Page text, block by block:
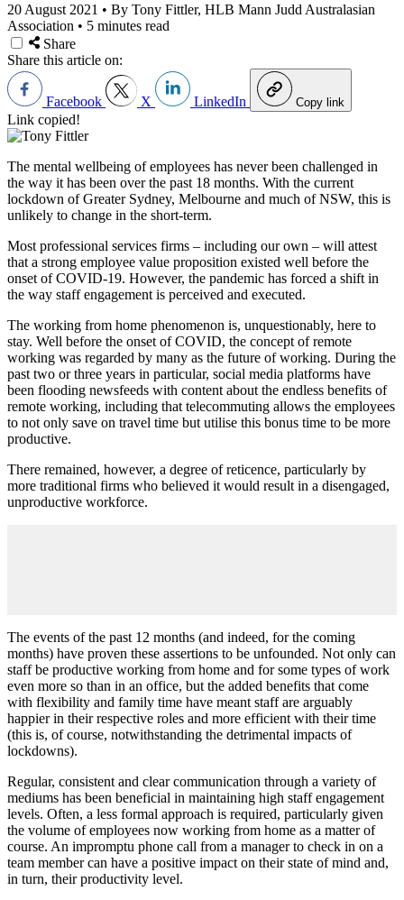
20 August 2021 • By Tony Fittler, HLB Mann Judd Australasian
Association • 5 minutes read
Share
Share this article on:
Facebook X LinkedIn Copy link
Link copied!
The mental wellbeing of employees has never been challenged in
the way it has been over the past 18 months. With the current
lockdown of Greater Sydney, Melbourne and much of NSW, this is
unlikely to change in the short-term.
Most professional services firms – including our own – will attest
that a strong employee value proposition existed well before the
onset of COVID-19. However, the pandemic has forced a shift in
the way staff engagement is perceived and executed.
The working from home phenomenon is, unquestionably, here to
stay. Well before the onset of COVID, the concept of remote
working was regarded by many as the future of working. During the
past two or three years in particular, social media platforms have
been flooding newsfeeds with content about the endless benefits of
remote working, including that telecommuting allows the employees
to not only save on travel time but utilise this bonus time to be more
productive.
There remained, however, a degree of reticence, particularly by
more traditional firms who believed it would result in a disengaged,
unproductive workforce.
The events of the past 12 months (and indeed, for the coming
months) have proven these assertions to be unfounded. Not only can
staff be productive working from home and for some types of work
even more so than in an office, but the added benefits that come
with flexibility and family time have meant staff are arguably
happier in their respective roles and more efficient with their time
(this is, of course, notwithstanding the detrimental impacts of
lockdowns).
Regular, consistent and clear communication through a variety of
mediums has been beneficial in maintaining high staff engagement
levels. Often, a less formal approach is required, particularly given
the volume of employees now working from home as a matter of
course. An impromptu phone call from a manager to check in on a
team member can have a positive impact on their state of mind and,
in turn, their productivity level.